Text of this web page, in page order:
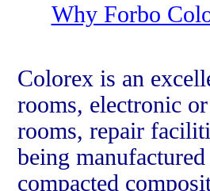
Why Forbo
Colorex is an
rooms, electronic
rooms, repair
being
compacted